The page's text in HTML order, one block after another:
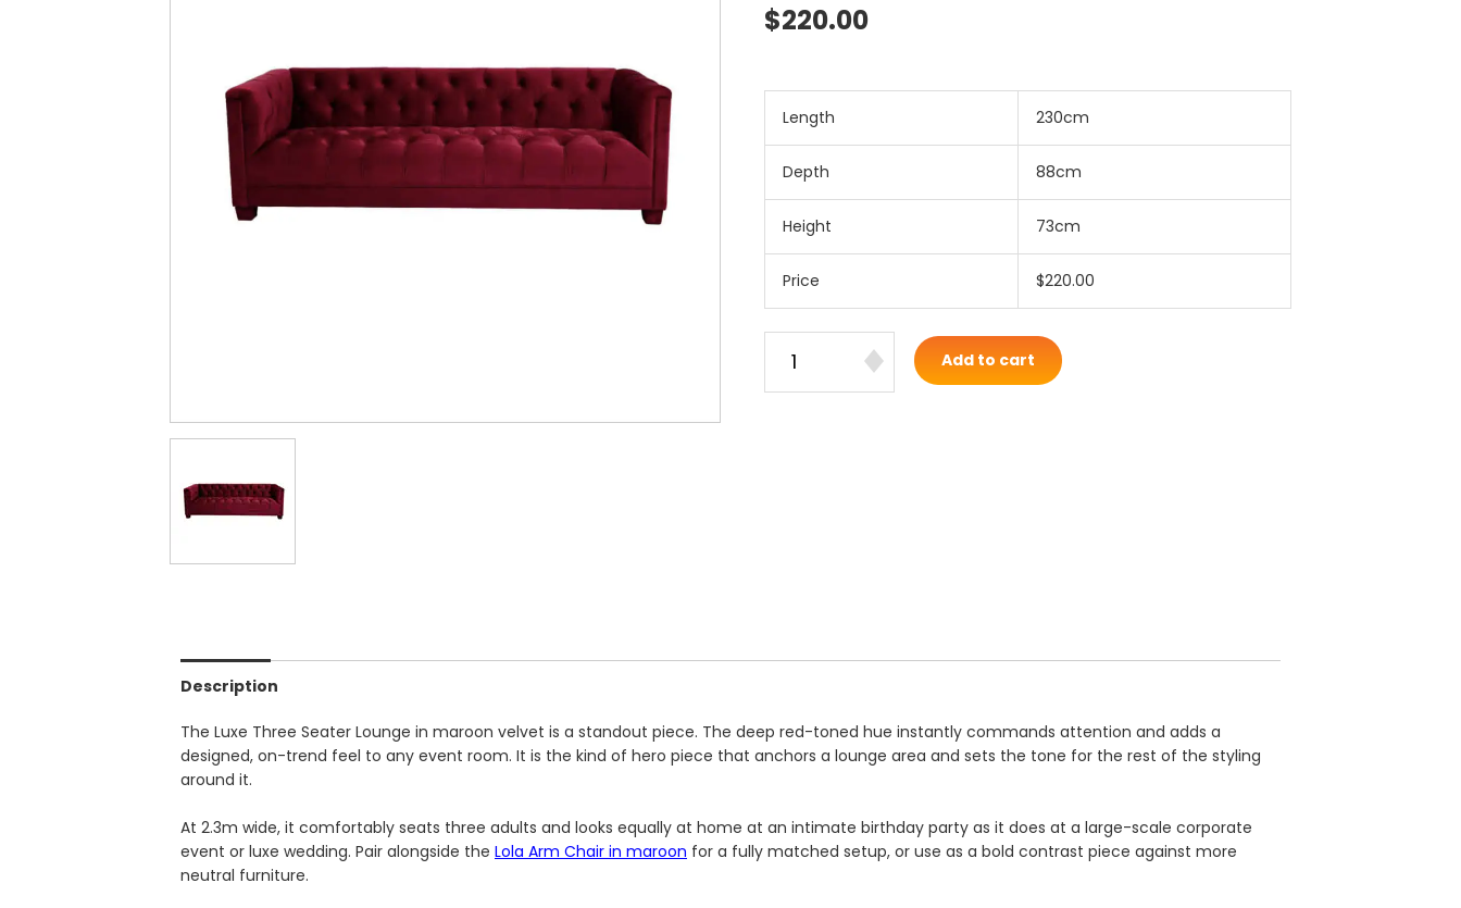
$220.00
Length 230cm
Depth 88cm
Height 73cm
Price $220.00
Add to cart
Description
The Luxe Three Seater Lounge in maroon velvet is a standout piece. The deep red-toned hue instantly commands attention and adds a
designed, on-trend feel to any event room. It is the kind of hero piece that anchors a lounge area and sets the tone for the rest of the styling
around it.
At 2.3m wide, it comfortably seats three adults and looks equally at home at an intimate birthday party as it does at a large-scale corporate
event or luxe wedding. Pair alongside the Lola Arm Chair in maroon for a fully matched setup, or use as a bold contrast piece against more
neutral furniture.